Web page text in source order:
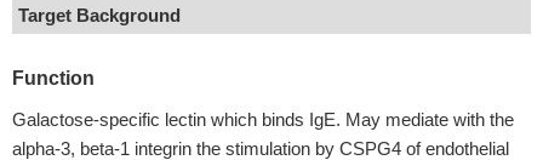
Target Background
Function
Galactose-specific lectin which binds IgE. May mediate with the
alpha-3, beta-1 integrin the stimulation by CSPG4 of endothelial